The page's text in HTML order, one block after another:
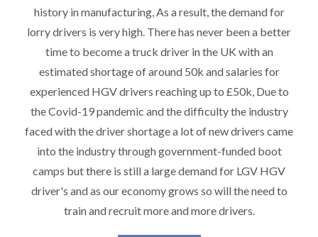
history in manufacturing, As a result, the demand for
lorry drivers is very high. There has never been a better
time to become a truck driver in the UK with an
estimated shortage of around 50k and salaries for
experienced HGV drivers reaching up to £50k, Due to
the Covid-19 pandemic and the difficulty the industry
faced with the driver shortage a lot of new drivers came
into the industry through government-funded boot
camps but there is still a large demand for LGV HGV
driver's and as our economy grows so will the need to
train and recruit more and more drivers.